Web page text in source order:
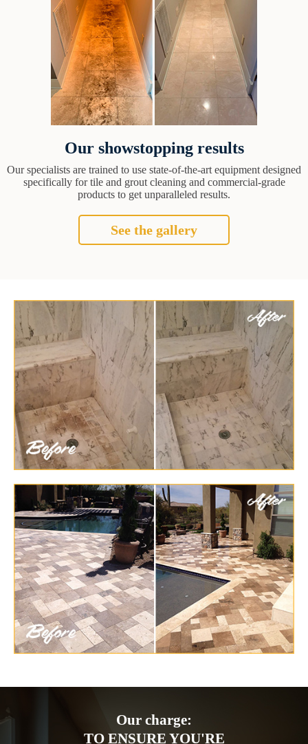
Our showstopping results
Our specialists are trained to use state-of-the-art equipment designed
specifically for tile and grout cleaning and commercial-grade
products to get unparalleled results.
See the gallery
Our charge:
TO ENSURE YOU'RE